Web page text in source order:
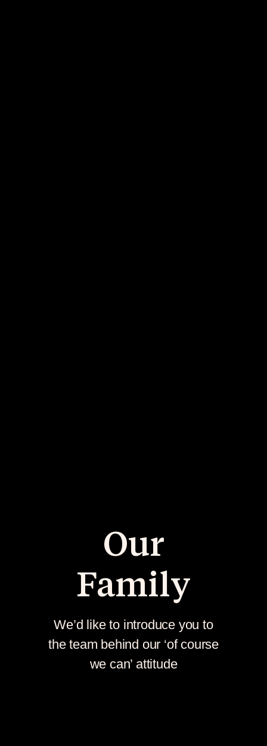
Our
Family
We’d like to introduce you to
the team behind our ‘of course
we can’ attitude